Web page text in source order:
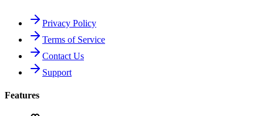
Privacy Policy
Terms of Service
Contact Us
Support
Features